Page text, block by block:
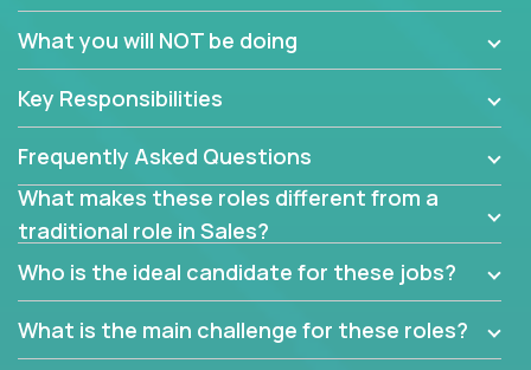
The constant need to give so much to your role to
arbitrary and unrealistic goals to earn additional
salespeople. We have created a super-effective
sales process that cuts through all that and
services customers who already use and love at
Leverage the unique skills you already have and the
things you know, then develop the tools of our trade
to build your career and take it to the next level.
What you will NOT be doing
Key Responsibilities
Frequently Asked Questions
What makes these roles different from a
traditional role in Sales?
Who is the ideal candidate for these jobs?
What is the main challenge for these roles?